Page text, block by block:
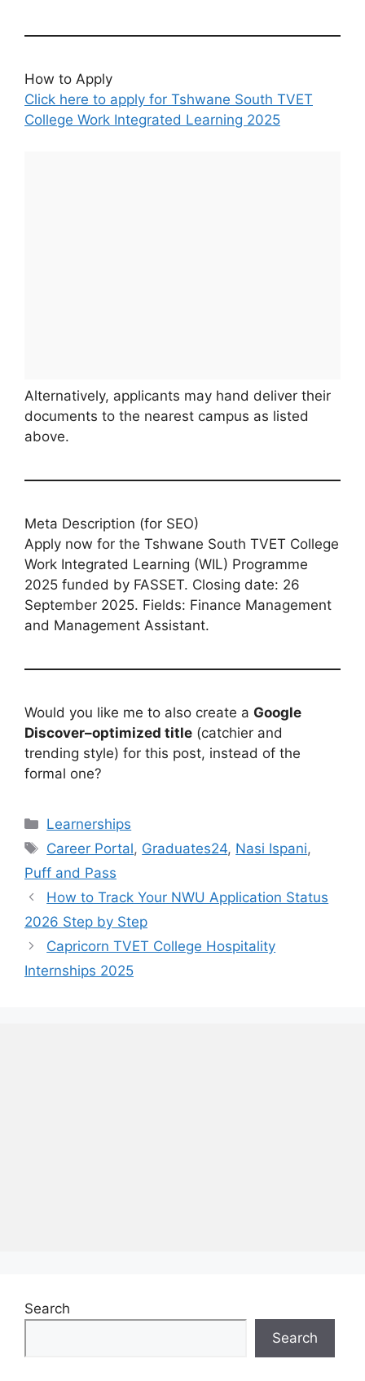
How to Apply
Click here to apply for Tshwane South TVET
College Work Integrated Learning 2025
Alternatively, applicants may hand deliver their
documents to the nearest campus as listed
above.
Meta Description (for SEO)
Apply now for the Tshwane South TVET College
Work Integrated Learning (WIL) Programme
2025 funded by FASSET. Closing date: 26
September 2025. Fields: Finance Management
and Management Assistant.
Would you like me to also create a Google
Discover–optimized title (catchier and
trending style) for this post, instead of the
formal one?
Categories
Learnerships
Tags
Career Portal, Graduates24, Nasi Ispani,
Puff and Pass
How to Track Your NWU Application Status
2026 Step by Step
Capricorn TVET College Hospitality
Internships 2025
Search
Search